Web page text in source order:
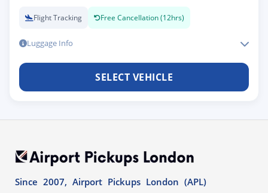
Flight Tracking Free Cancellation (12hrs)
Luggage Info
SELECT VEHICLE
Since 2007, Airport Pickups London (APL)